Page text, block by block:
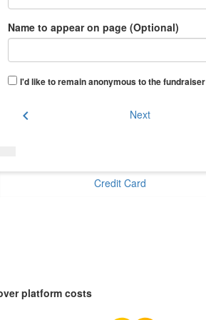
Name to appear on page (Optional)
I'd like to remain anonymous to the fundraiser
chevron_left Next
Credit Card
platform costs